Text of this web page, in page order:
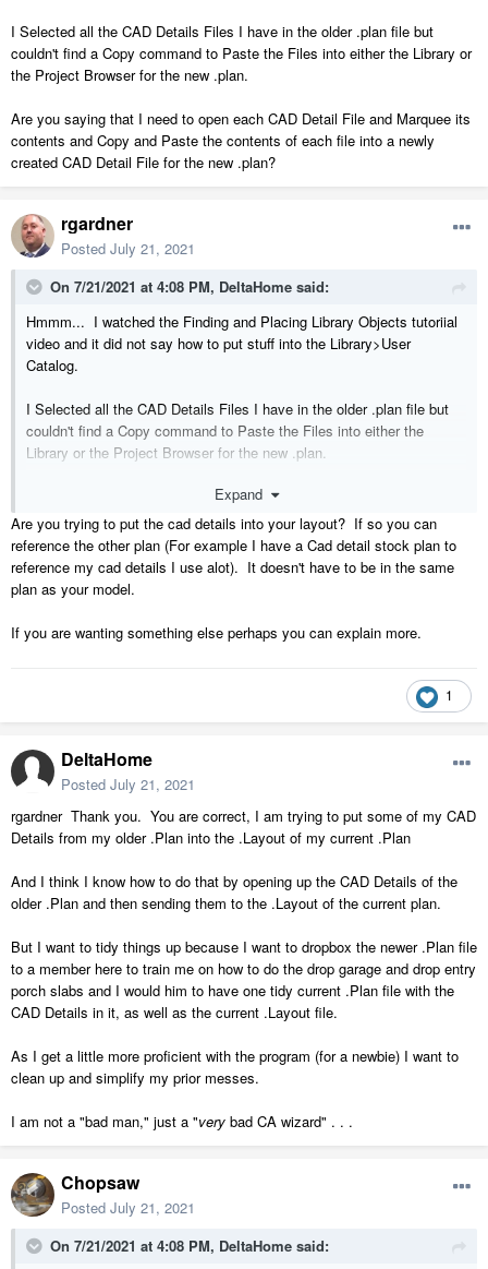
I Selected all the CAD Details Files I have in the older .plan file but
couldn't find a Copy command to Paste the Files into either the Library or
the Project Browser for the new .plan.
Are you saying that I need to open each CAD Detail File and Marquee its
contents and Copy and Paste the contents of each file into a newly
created CAD Detail File for the new .plan?
rgardner
Posted July 21, 2021
On 7/21/2021 at 4:08 PM, DeltaHome said:
Hmmm... I watched the Finding and Placing Library Objects tutoriial
video and it did not say how to put stuff into the Library>User
Catalog.
I Selected all the CAD Details Files I have in the older .plan file but
couldn't find a Copy command to Paste the Files into either the
Library or the Project Browser for the new .plan.
Are you saying that I need to open each CAD Detail File and Marquee
its contents and Copy and Paste the contents of each file into a
newly created CAD Detail File for the new .plan?
Expand
Are you trying to put the cad details into your layout? If so you can
reference the other plan (For example I have a Cad detail stock plan to
reference my cad details I use alot). It doesn't have to be in the same
plan as your model.
If you are wanting something else perhaps you can explain more.
1
DeltaHome
Posted July 21, 2021
rgardner Thank you. You are correct, I am trying to put some of my CAD
Details from my older .Plan into the .Layout of my current .Plan
And I think I know how to do that by opening up the CAD Details of the
older .Plan and then sending them to the .Layout of the current plan.
But I want to tidy things up because I want to dropbox the newer .Plan file
to a member here to train me on how to do the drop garage and drop entry
porch slabs and I would him to have one tidy current .Plan file with the
CAD Details in it, as well as the current .Layout file.
As I get a little more proficient with the program (for a newbie) I want to
clean up and simplify my prior messes.
I am not a "bad man," just a "very bad CA wizard" . . .
Chopsaw
Posted July 21, 2021
On 7/21/2021 at 4:08 PM, DeltaHome said: